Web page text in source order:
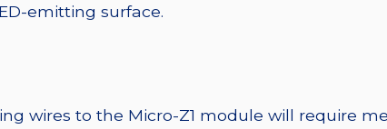
emitting surface.
wires to the Micro-Z1 module will require